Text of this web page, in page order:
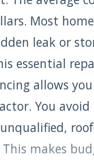
Most
leak or
essential
allows
You
makes